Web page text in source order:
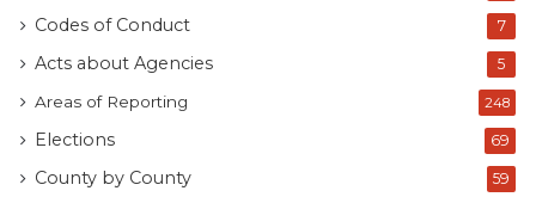
Codes of Conduct 7
Acts about Agencies 5
Areas of Reporting 248
Elections 69
County by County 59